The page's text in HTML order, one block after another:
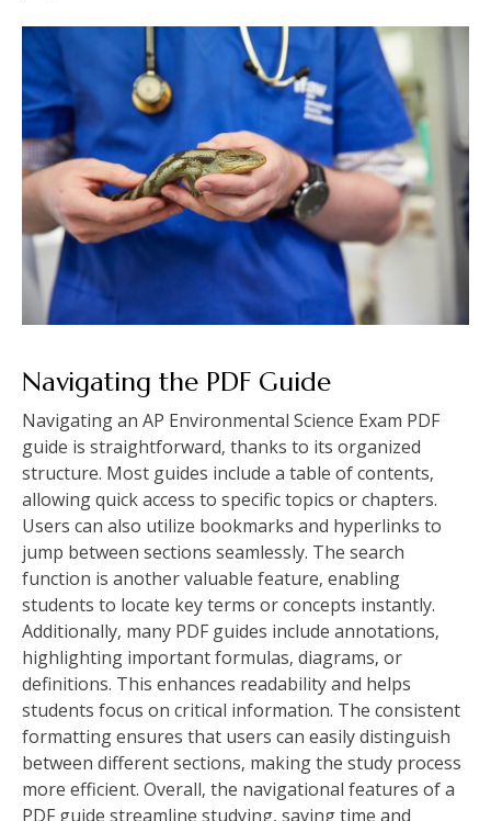
Navigating the PDF Guide
Navigating an AP Environmental Science Exam PDF
guide is straightforward‚ thanks to its organized
structure. Most guides include a table of contents‚
allowing quick access to specific topics or chapters.
Users can also utilize bookmarks and hyperlinks to
jump between sections seamlessly. The search
function is another valuable feature‚ enabling
students to locate key terms or concepts instantly.
Additionally‚ many PDF guides include annotations‚
highlighting important formulas‚ diagrams‚ or
definitions. This enhances readability and helps
students focus on critical information. The consistent
formatting ensures that users can easily distinguish
between different sections‚ making the study process
more efficient. Overall‚ the navigational features of a
PDF guide streamline studying‚ saving time and